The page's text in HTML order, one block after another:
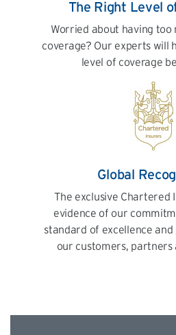
The Right Level
Worried about having
coverage? Our experts will
level of coverage
Global
The exclusive Chartered
evidence of our
standard of excellence
our customers, partners